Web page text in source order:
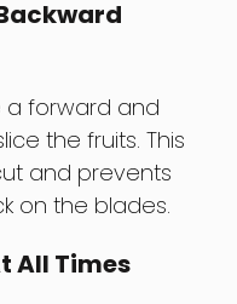
a forward and
the fruits. This
and prevents
on the blades.
All Times